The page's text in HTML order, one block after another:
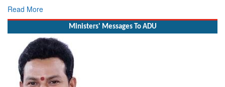
Read More
Ministers' Messages To ADU